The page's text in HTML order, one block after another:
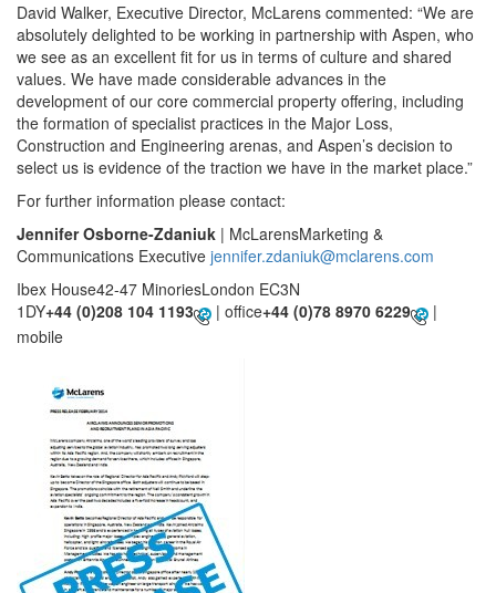
David Walker, Executive Director, McLarens commented: “We are
absolutely delighted to be working in partnership with Aspen, who
we see as an excellent fit for us in terms of culture and shared
values. We have made considerable advances in the
development of our core commercial property offering, including
the formation of specialist practices in the Major Loss,
Construction and Engineering arenas, and Aspen’s decision to
select us is evidence of the traction we have in the market place.”
For further information please contact:
Jennifer Osborne-Zdaniuk | McLarensMarketing &
Communications Executive jennifer.zdaniuk@mclarens.com
Ibex House42-47 MinoriesLondon EC3N
1DY+44 (0)208 104 1193 | office+44 (0)78 8970 6229
|
mobile